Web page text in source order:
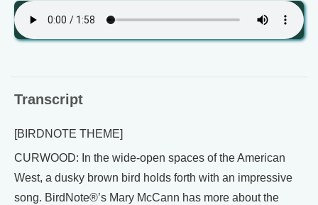
Transcript
[BIRDNOTE THEME]
CURWOOD: In the wide-open spaces of the American
West, a dusky brown bird holds forth with an impressive
song. BirdNote®’s Mary McCann has more about the